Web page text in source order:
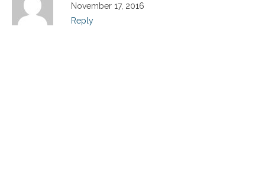
November 17, 2016
Reply